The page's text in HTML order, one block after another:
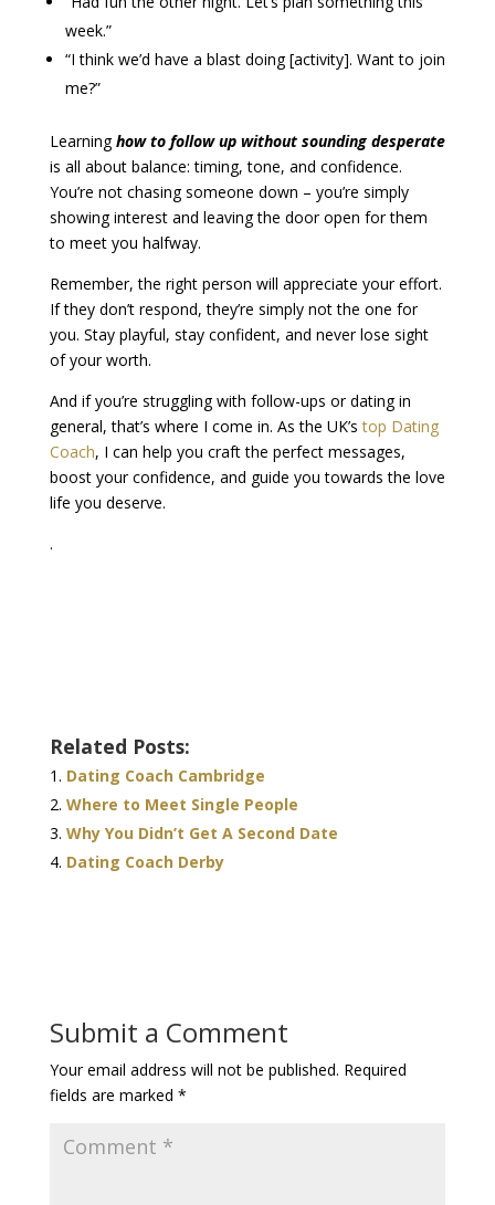
week.”
“I think we’d have a blast doing [activity]. Want to join
me?”
Learninghow to follow up without sounding desperate
is all about balance: timing, tone, and confidence.
You’re not chasing someone down – you’re simply
showing interest and leaving the door open for them
to meet you halfway.
Remember, the right person will appreciate your effort.
If they don’t respond, they’re simply not the one for
you. Stay playful, stay confident, and never lose sight
of your worth.
And if you’re struggling with follow-ups or dating in
general, that’s where I come in. As the UK’stop Dating
Coach, I can help you craft the perfect messages,
boost your confidence, and guide you towards the love
life you deserve.
.
Related Posts:
Dating Coach Cambridge
Where to Meet Single People
Why You Didn’t Get A Second Date
Dating Coach Derby
Submit a Comment
Your email address will not be published. Required
fields are marked *